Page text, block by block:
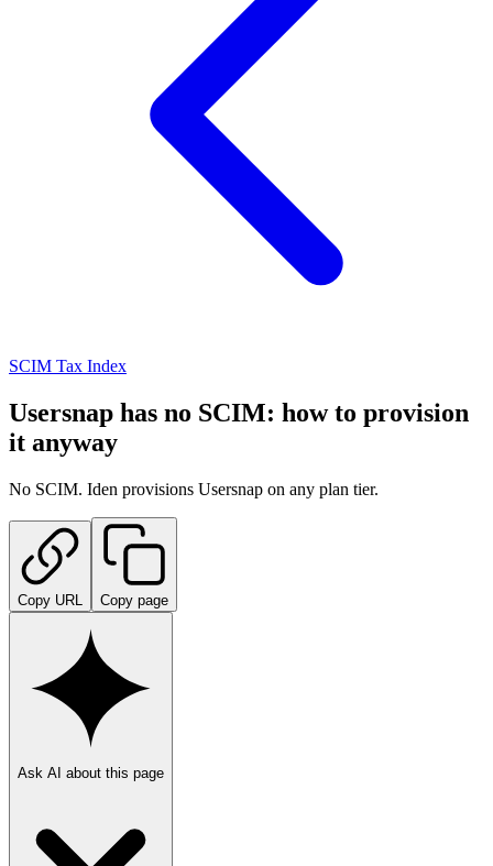
SCIM Tax Index
Usersnap has no SCIM: how to provision
it anyway
No SCIM. Iden provisions Usersnap on any plan tier.
Copy URL Copy page
Ask AI about this page